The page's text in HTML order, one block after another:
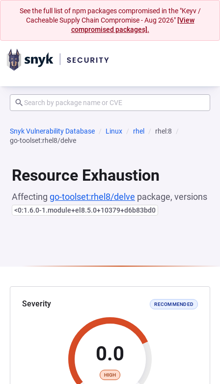
See the full list of npm packages compromised in the "Keyv /
Cacheable Supply Chain Compromise - Aug 2026" [View
compromised packages].
Snyk Vulnerability Database Linux rhel
rhel:8
go-toolset:rhel8/delve
Resource Exhaustion
Affecting go-toolset:rhel8/delve package, versions
<0:1.6.0-1.module+el8.5.0+10379+d6b83bd0
Severity RECOMMENDED
0.0
HIGH